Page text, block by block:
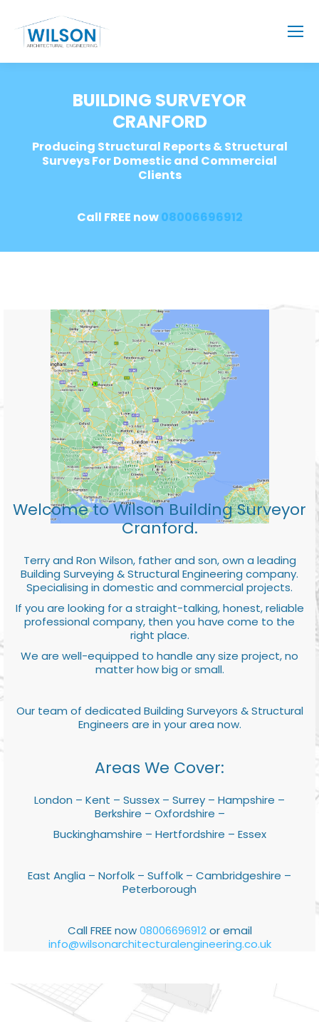
BUILDING SURVEYOR
CRANFORD
Producing Structural Reports & Structural
Surveys For Domestic and Commercial
Clients
Call FREE now08006696912
Welcome to Wilson Building Surveyor
Cranford.
Terry and Ron Wilson, father and son, own a leading
Building Surveying & Structural Engineering company.
Specialising in domestic and commercial projects.
If you are looking for a straight-talking, honest, reliable
professional company, then you have come to the
right place.
We are well-equipped to handle any size project, no
matter how big or small.
Our team of dedicated Building Surveyors & Structural
Engineers are in your area now.
Areas We Cover:
London – Kent – Sussex – Surrey – Hampshire –
Berkshire – Oxfordshire –
Buckinghamshire – Hertfordshire – Essex
East Anglia – Norfolk – Suffolk – Cambridgeshire –
Peterborough
Call FREE now08006696912or email
info@wilsonarchitecturalengineering.co.uk